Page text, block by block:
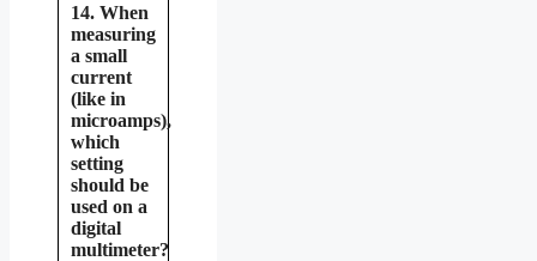
14. When
measuring
a small
current
(like in
microamps),
which
setting
should be
used on a
digital
multimeter?